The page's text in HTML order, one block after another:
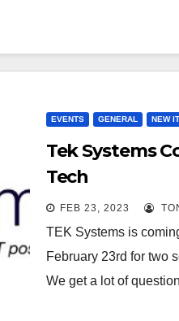
EVENTS GENERAL NEW
Tek Systems
Tech
FEB 23, 2023
TEK Systems is
February 23rd for two
We get a lot of